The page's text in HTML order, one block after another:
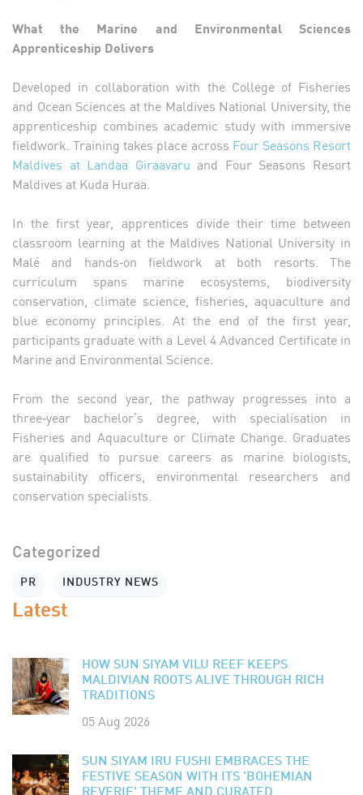
What the Marine and Environmental Sciences
Apprenticeship Delivers
Developed in collaboration with the College of Fisheries
and Ocean Sciences at the Maldives National University, the
apprenticeship combines academic study with immersive
fieldwork. Training takes place across Four Seasons Resort
Maldives at Landaa Giraavaru and Four Seasons Resort
Maldives at Kuda Huraa.
In the first year, apprentices divide their time between
classroom learning at the Maldives National University in
Malé and hands‑on fieldwork at both resorts. The
curriculum spans marine ecosystems, biodiversity
conservation, climate science, fisheries, aquaculture and
blue economy principles. At the end of the first year,
participants graduate with a Level 4 Advanced Certificate in
Marine and Environmental Science.
From the second year, the pathway progresses into a
three‑year bachelor’s degree, with specialisation in
Fisheries and Aquaculture or Climate Change. Graduates
are qualified to pursue careers as marine biologists,
sustainability officers, environmental researchers and
conservation specialists.
Categorized
PR INDUSTRY NEWS
Latest
HOW SUN SIYAM VILU REEF KEEPS
MALDIVIAN ROOTS ALIVE THROUGH RICH
TRADITIONS
05 Aug 2026
SUN SIYAM IRU FUSHI EMBRACES THE
FESTIVE SEASON WITH ITS 'BOHEMIAN